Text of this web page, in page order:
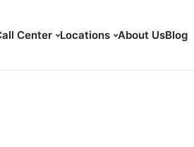
Center Locations About UsBlog